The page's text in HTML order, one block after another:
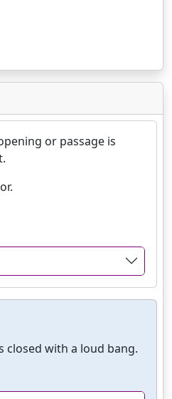
or passage is
closed with a loud bang.